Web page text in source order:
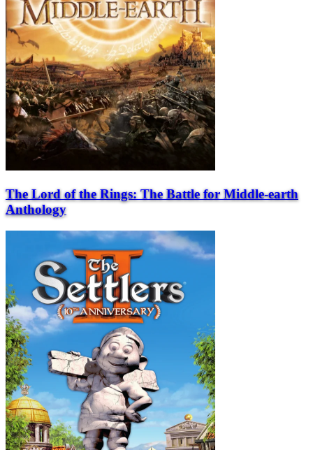
The Lord of the Rings: The Battle for Middle-earth
Anthology